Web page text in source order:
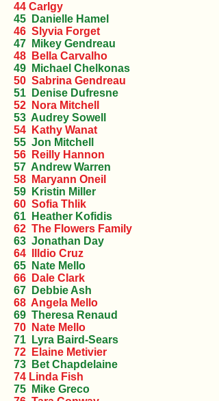
44 Carlgy
45 Danielle Hamel
46 Slyvia Forget
47 Mikey Gendreau
48 Bella Carvalho
49 Michael Chelkonas
50 Sabrina Gendreau
51 Denise Dufresne
52 Nora Mitchell
53 Audrey Sowell
54 Kathy Wanat
55 Jon Mitchell
56 Reilly Hannon
57 Andrew Warren
58 Maryann Oneil
59 Kristin Miller
60 Sofia Thlik
61 Heather Kofidis
62 The Flowers Family
63 Jonathan Day
64 Illdio Cruz
65 Nate Mello
66 Dale Clark
67 Debbie Ash
68 Angela Mello
69 Theresa Renaud
70 Nate Mello
71 Lyra Baird-Sears
72 Elaine Metivier
73 Bet Chapdelaine
74 Linda Fish
75 Mike Greco